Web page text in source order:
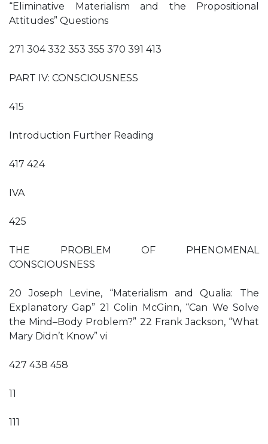
“Eliminative Materialism and the Propositional
Attitudes” Questions
271 304 332 353 355 370 391 413
PART IV: CONSCIOUSNESS
415
Introduction Further Reading
417 424
IVA
425
THE PROBLEM OF PHENOMENAL
CONSCIOUSNESS
20 Joseph Levine, “Materialism and Qualia: The
Explanatory Gap” 21 Colin McGinn, “Can We Solve
the Mind–Body Problem?” 22 Frank Jackson, “What
Mary Didn’t Know” vi
427 438 458
11
111